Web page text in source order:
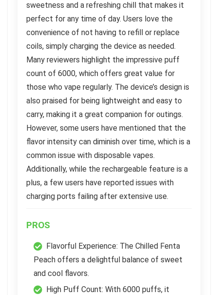
sweetness and a refreshing chill that makes it
perfect for any time of day. Users love the
convenience of not having to refill or replace
coils, simply charging the device as needed.
Many reviewers highlight the impressive puff
count of 6000, which offers great value for
those who vape regularly. The device’s design is
also praised for being lightweight and easy to
carry, making it a great companion for outings.
However, some users have mentioned that the
flavor intensity can diminish over time, which is a
common issue with disposable vapes.
Additionally, while the rechargeable feature is a
plus, a few users have reported issues with
charging ports failing after extensive use.
PROS
Flavorful Experience: The Chilled Fenta
Peach offers a delightful balance of sweet
and cool flavors.
High Puff Count: With 6000 puffs, it